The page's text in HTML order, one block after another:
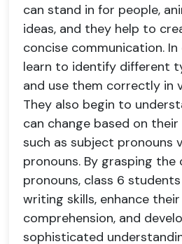
can stand in for people,
ideas, and they help to
concise communication.
learn to identify different
and use them correctly in
They also begin to
can change based on
such as subject pronouns
pronouns. By grasping
pronouns, class 6
writing skills, enhance
comprehension, and
sophisticated